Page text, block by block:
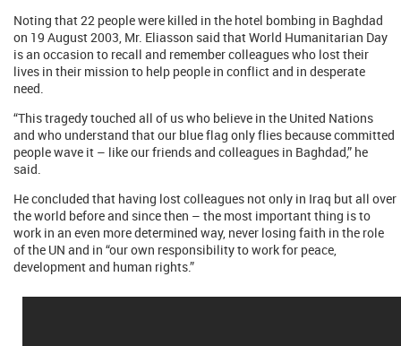
Noting that 22 people were killed in the hotel bombing in Baghdad
on 19 August 2003, Mr. Eliasson said that World Humanitarian Day
is an occasion to recall and remember colleagues who lost their
lives in their mission to help people in conflict and in desperate
need.
“This tragedy touched all of us who believe in the United Nations
and who understand that our blue flag only flies because committed
people wave it – like our friends and colleagues in Baghdad,” he
said.
He concluded that having lost colleagues not only in Iraq but all over
the world before and since then – the most important thing is to
work in an even more determined way, never losing faith in the role
of the UN and in “our own responsibility to work for peace,
development and human rights.”